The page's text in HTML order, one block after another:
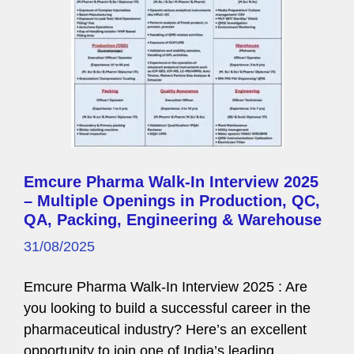
Emcure Pharma Walk-In Interview 2025
– Multiple Openings in Production, QC,
QA, Packing, Engineering & Warehouse
31/08/2025
Emcure Pharma Walk-In Interview 2025 : Are
you looking to build a successful career in the
pharmaceutical industry? Here’s an excellent
opportunity to join one of India’s leading …